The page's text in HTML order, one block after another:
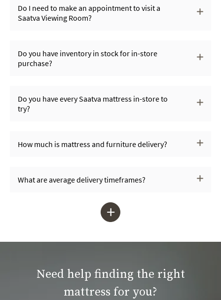
Do I need to make an appointment to visit a
Saatva Viewing Room?
Do you have inventory in stock for in-store
purchase?
Do you have every Saatva mattress in-store to
try?
How much is mattress and furniture delivery?
What are average delivery timeframes?
+
Need help finding the right
mattress for you?